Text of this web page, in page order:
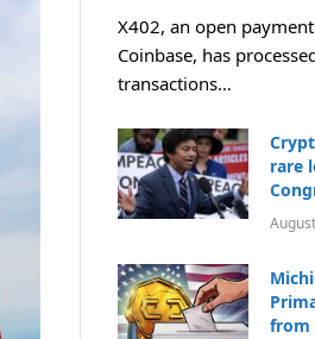
X402, an open
Coinbase, has
transactions…
rare
from